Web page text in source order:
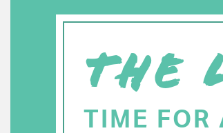
THE
TIME FOR